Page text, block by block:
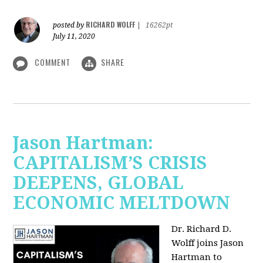
posted by RICHARD WOLFF
16262pt
July 11, 2020
COMMENT SHARE
Jason Hartman:
CAPITALISM’S CRISIS
DEEPENS, GLOBAL
ECONOMIC MELTDOWN
Dr. Richard D.
Wolffjoins Jason
Hartman to